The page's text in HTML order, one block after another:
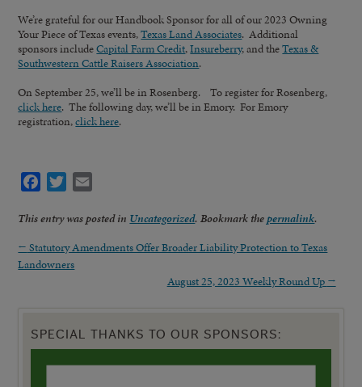
We’re grateful for our Handbook Sponsor for all of our 2023 Owning
Your Piece of Texas events,Texas Land Associates. Additional
sponsors includeCapital Farm Credit,Insureberry, and theTexas &
Southwestern Cattle Raisers Association.
On September 25, we’ll be in Rosenberg. To register for Rosenberg,
click here. The following day, we’ll be in Emory. For Emory
registration,click here.
Facebook
Twitter
This entry was posted in Uncategorized. Bookmark thepermalink.
← Statutory Amendments Offer Broader Liability Protection to Texas
Landowners
August 25, 2023 Weekly Round Up →
SPECIAL THANKS TO OUR SPONSORS: